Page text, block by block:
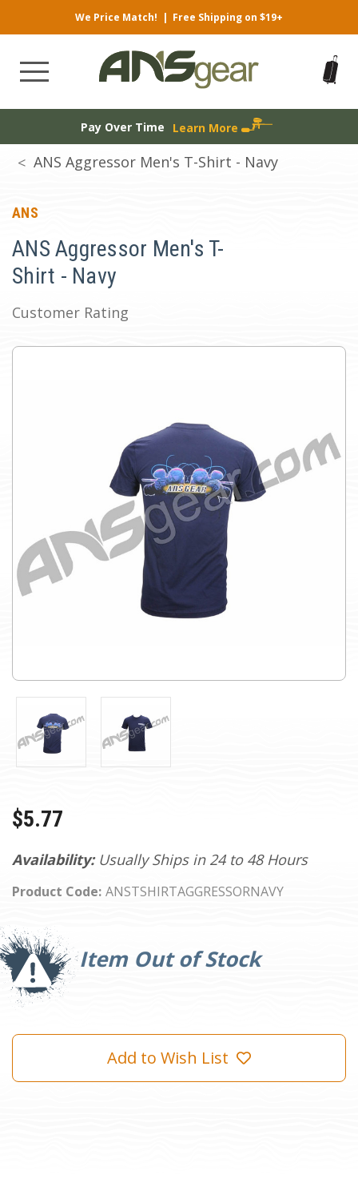
We Price Match! | Free Shipping on $19+
Pay Over Time Learn More
ANS Aggressor Men's T-Shirt - Navy
ANS
ANS Aggressor Men's T-
Shirt - Navy
Customer Rating
Availability: Usually Ships in 24 to 48 Hours
Product Code: ANSTSHIRTAGGRESSORNAVY
$5.77
Item Out of Stock
Current
Stock:
Add to Wish List